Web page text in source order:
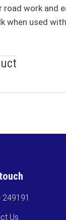
work and
when used
Us